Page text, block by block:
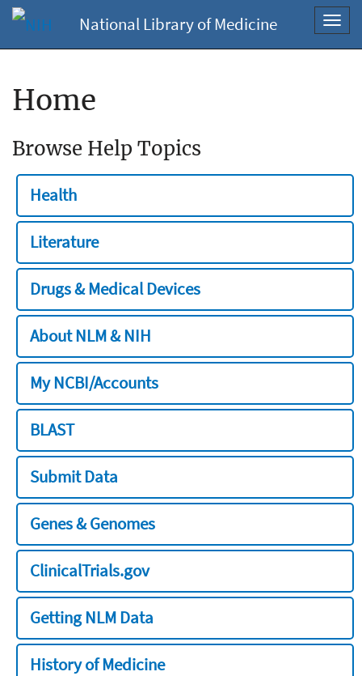
National Library of Medicine
Home
Browse Help Topics
Health
Literature
Drugs & Medical Devices
About NLM & NIH
My NCBI/Accounts
BLAST
Submit Data
Genes & Genomes
ClinicalTrials.gov
Getting NLM Data
History of Medicine